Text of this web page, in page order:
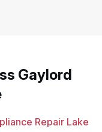
Gaylord
Repair Lake